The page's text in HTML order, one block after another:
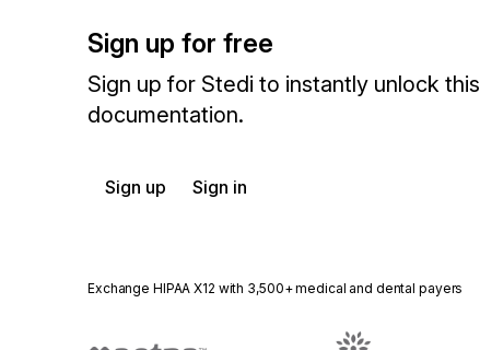
Sign up for free
Sign up for Stedi to instantly unlock this
documentation.
Sign up Sign in
Exchange HIPAA X12 with 3,500+ medical and dental payers